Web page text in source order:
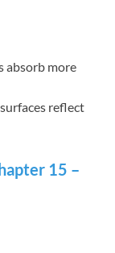
absorb more
reflect
15 –